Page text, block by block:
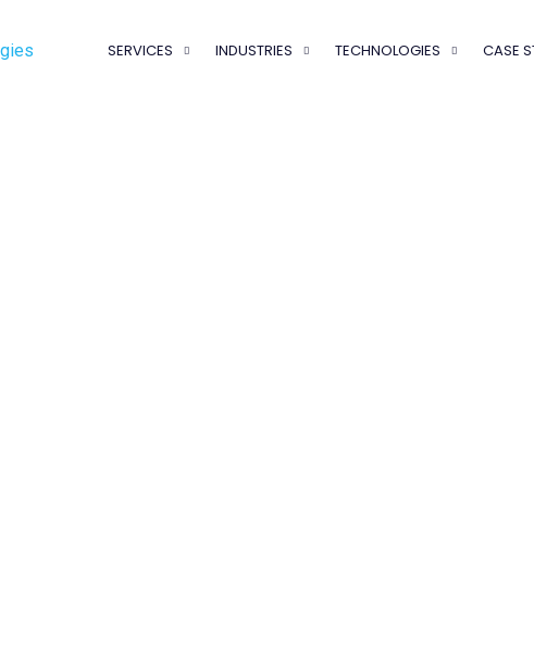
SERVICES INDUSTRIES TECHNOLOGIES CASE